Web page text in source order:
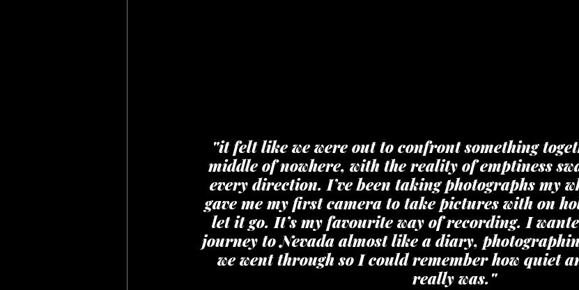
"it felt like we were out to confront something
middle of nowhere, with the reality of emptiness
every direction. I’ve been taking photographs my
gave me my first camera to take pictures with on
let it go. It’s my favourite way of recording. I
journey to Nevada almost like a diary,
we went through so I could remember how quiet
really was."